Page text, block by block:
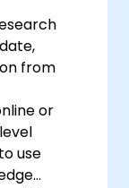
from
or
use